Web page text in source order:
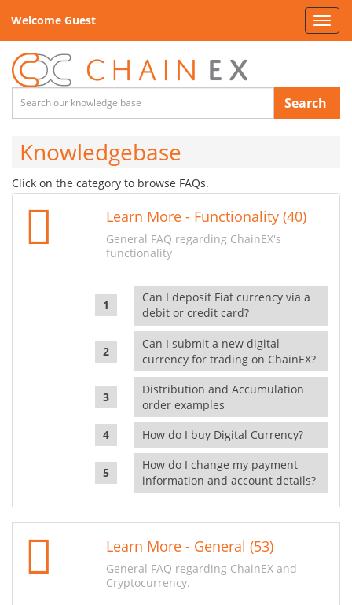
Welcome Guest
Search
Knowledgebase
Click on the category to browse FAQs.
Learn More - Functionality (40)
General FAQ regarding ChainEX's
functionality
Can I deposit Fiat currency via a
debit or credit card?
Can I submit a new digital
currency for trading on ChainEX?
Distribution and Accumulation
order examples
How do I buy Digital Currency?
How do I change my payment
information and account details?
Learn More - General (53)
General FAQ regarding ChainEX and
Cryptocurrency.